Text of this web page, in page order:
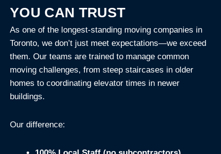
YOU CAN TRUST
As one of the longest-standing moving companies in
Toronto, we don’t just meet expectations—we exceed
them. Our teams are trained to manage common
moving challenges, from steep staircases in older
homes to coordinating elevator times in newer
buildings.
Our difference: